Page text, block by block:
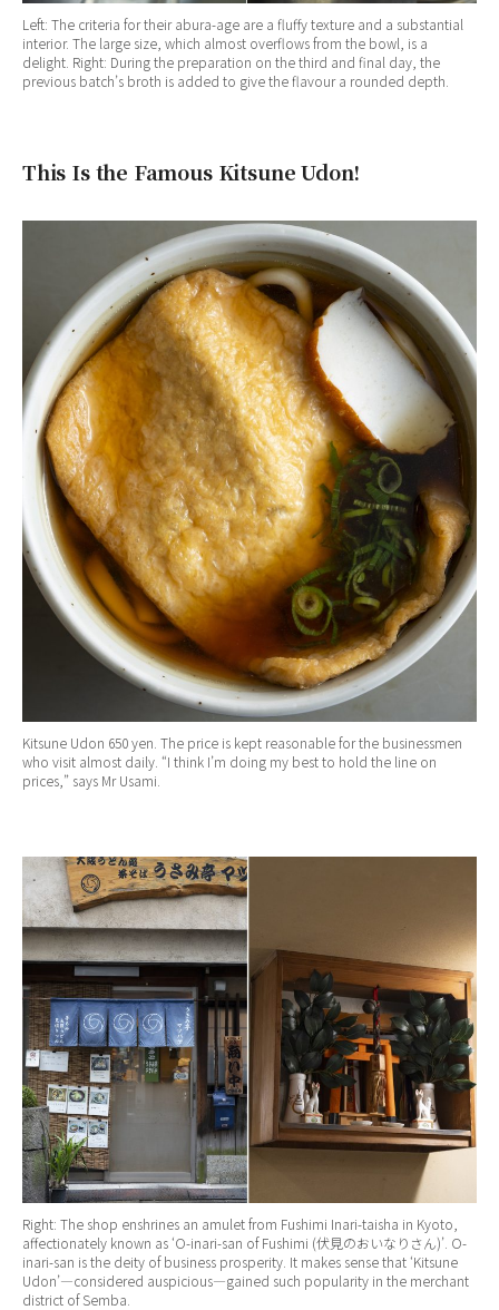
Left: The criteria for their abura-age are a fluffy texture and a substantial
interior. The large size, which almost overflows from the bowl, is a
delight. Right: During the preparation on the third and final day, the
previous batch’s broth is added to give the flavour a rounded depth.
This Is the Famous Kitsune Udon!
Kitsune Udon 650 yen. The price is kept reasonable for the businessmen
who visit almost daily. “I think I’m doing my best to hold the line on
prices,” says Mr Usami.
Right: The shop enshrines an amulet from Fushimi Inari-taisha in Kyoto,
affectionately known as ‘O-inari-san of Fushimi (伏見のおいなりさん)’. O-
inari-san is the deity of business prosperity. It makes sense that ‘Kitsune
Udon’—considered auspicious—gained such popularity in the merchant
district of Semba.